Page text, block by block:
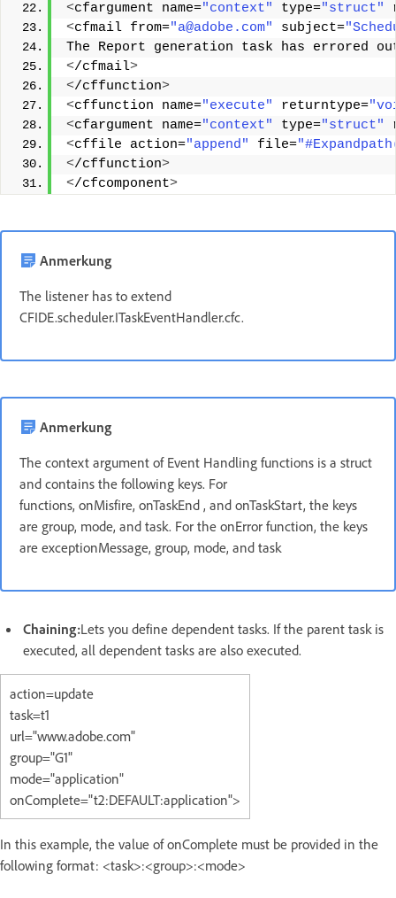
<cfargument name="context" type="struct"
<cfmail from="a@adobe.com" subject=
The Report generation task has errored
</cfmail>
</cffunction>
<cffunction name="execute" returntype=
<cfargument name="context" type="struct"
<cffile action="append" file=
</cffunction>
</cfcomponent>
Anmerkung
The listener has to extend
CFIDE.scheduler.ITaskEventHandler.cfc.
Anmerkung
The context argument of Event Handling functions is a struct
and contains the following keys. For
functions, onMisfire, onTaskEnd , and onTaskStart, the keys
are group, mode, and task. For the onError function, the keys
are exceptionMessage, group, mode, and task
Chaining:Lets you define dependent tasks. If the parent task is
executed, all dependent tasks are also executed.
action=update
task=t1
url="www.adobe.com"
group="G1"
mode="application"
onComplete="t2:DEFAULT:application">
In this example, the value of onComplete must be provided in the
following format: <task>:<group>:<mode>